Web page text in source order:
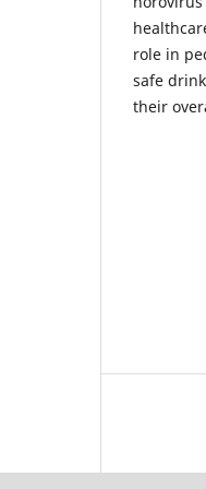
role in
safe
their